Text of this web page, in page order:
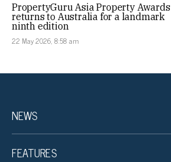
PropertyGuru Asia Property Awards
returns to Australia for a landmark
ninth edition
22 May 2026, 8:58 am
NEWS
FEATURES